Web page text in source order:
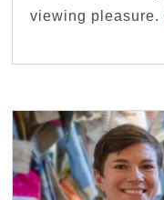
viewing pleasure.